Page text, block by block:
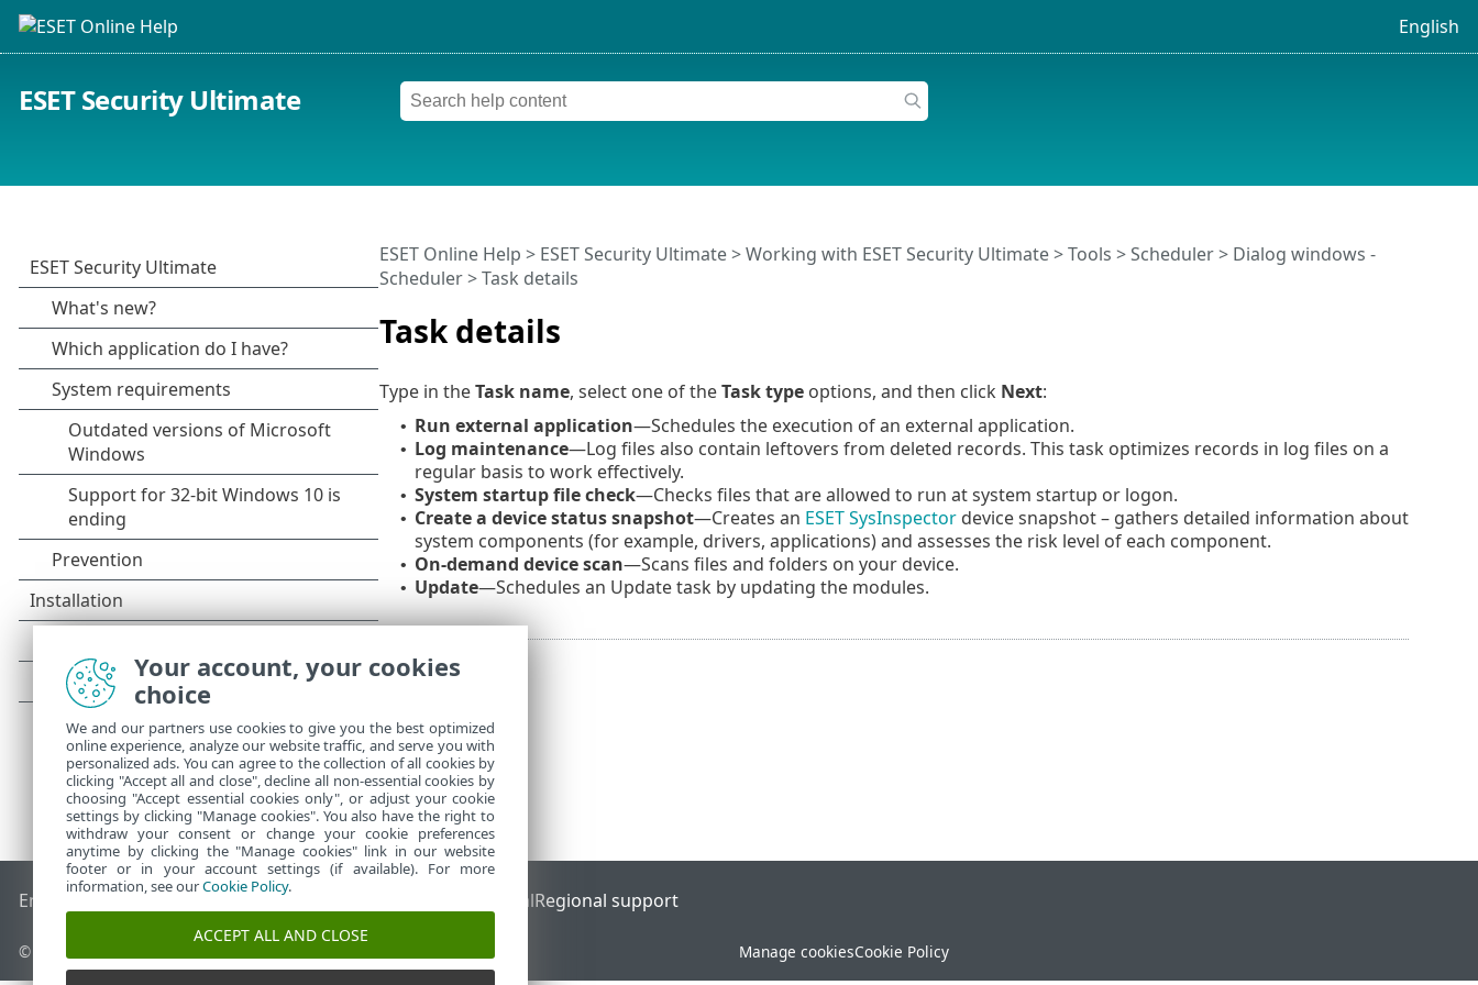
English
ESET Security Ultimate
Task details
ESET Online Help > ESET Security Ultimate>Working with ESET Security Ultimate>Tools >Scheduler> Dialog windows -
Scheduler > Task details
Type in theTask name, select one of theTask typeoptions, and then click Next:
• Run external application—Schedules the execution of an external application.
• Log maintenance—Log files also contain leftovers from deleted records. This task optimizes records in log files on a
regular basis to work effectively.
• System startup file check—Checks files that are allowed to run at system startup or logon.
• Create a device status snapshot—Creates an ESET SysInspectordevice snapshot – gathers detailed information about
system components (for example, drivers, applications) and assesses the risk level of each component.
• On-demand device scan—Scans files and folders on your device.
• Update—Schedules an Update task by updating the modules.
End of Life ESET KnowledgebaseESET Forum ESET Status PortalRegional support
© 1992 - 2026 ESET, spol. s r.o. - All rights reserved. Manage cookiesCookie Policy
Your account, your cookies
choice
We and our partners use cookies to give you the best optimized
online experience, analyze our website traffic, and serve you with
personalized ads. You can agree to the collection of all cookies by
clicking "Accept all and close", decline all non-essential cookies by
choosing "Accept essential cookies only", or adjust your cookie
settings by clicking "Manage cookies". You also have the right to
withdraw your consent or change your cookie preferences
anytime by clicking the "Manage cookies" link in our website
footer or in your account settings (if available). For more
information, see ourCookie Policy.
ACCEPT ALL AND CLOSE